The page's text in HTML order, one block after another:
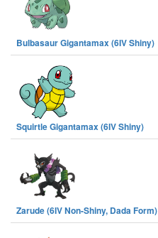
Bulbasaur Gigantamax (6IV Shiny)
Squirtle Gigantamax (6IV Shiny)
Zarude (6IV Non-Shiny, Dada Form)